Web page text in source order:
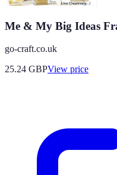
Me & My Big Ideas
go-craft.co.uk
25.24 GBPView price